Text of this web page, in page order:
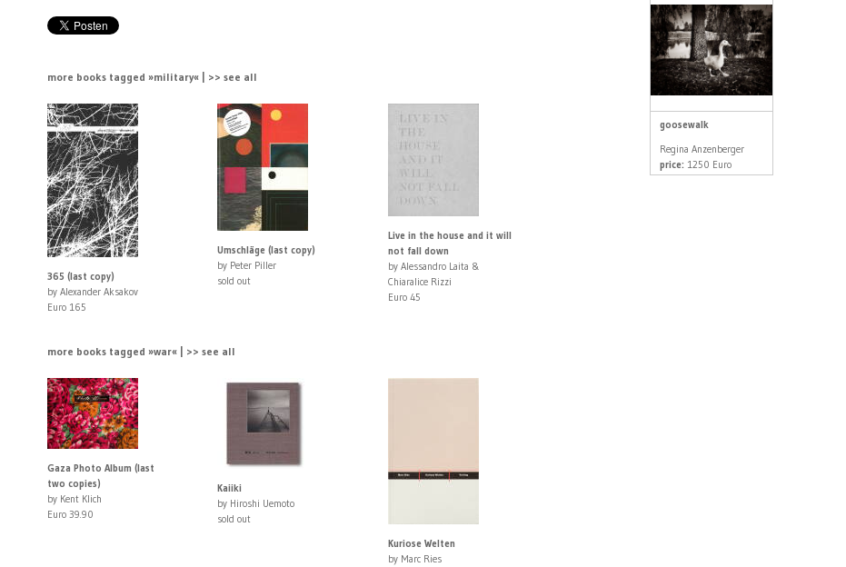
more books tagged »military« | >> see all
365 (last copy)
by Alexander Aksakov
Euro 165
Umschläge (last copy)
by Peter Piller
sold out
Live in the house and it will
not fall down
by Alessandro Laita &
Chiaralice Rizzi
Euro 45
more books tagged »war« | >> see all
Gaza Photo Album (last
two copies)
by Kent Klich
Euro 39.90
Kaiiki
by Hiroshi Uemoto
sold out
Kuriose Welten
by Marc Ries
goosewalk
Regina Anzenberger
price: 1250 Euro